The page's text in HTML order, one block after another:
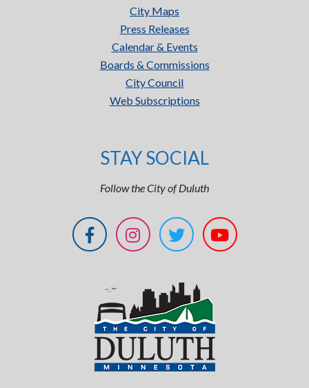
City Maps
Press Releases
Calendar & Events
Boards & Commissions
City Council
Web Subscriptions
STAY SOCIAL
Follow the City of Duluth